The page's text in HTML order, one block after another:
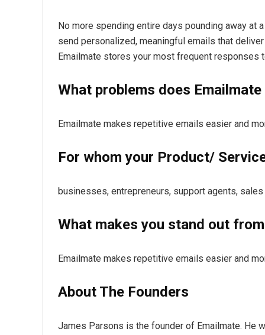
No more spending entire days pounding away at
send personalized, meaningful emails that
Emailmate stores your most frequent responses
What problems does
Emailmate makes repetitive emails easier and
For whom your Product/
businesses, entrepreneurs, support agents,
What makes you stand out
Emailmate makes repetitive emails easier and
About The Founders
James Parsons is the founder of Emailmate. He